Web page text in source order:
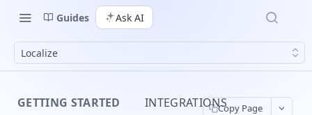
Guides Ask AI
Localize
GETTING STARTED
INTEGRATIONSCopy Page